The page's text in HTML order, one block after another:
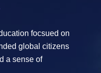
focsued on
global citizens
a sense of